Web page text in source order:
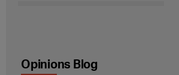
Opinions Blog